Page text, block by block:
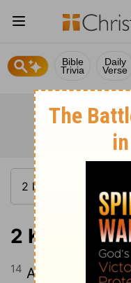
Bible
Trivia
Daily
Verse
2 Kings
14 And Hilkijah